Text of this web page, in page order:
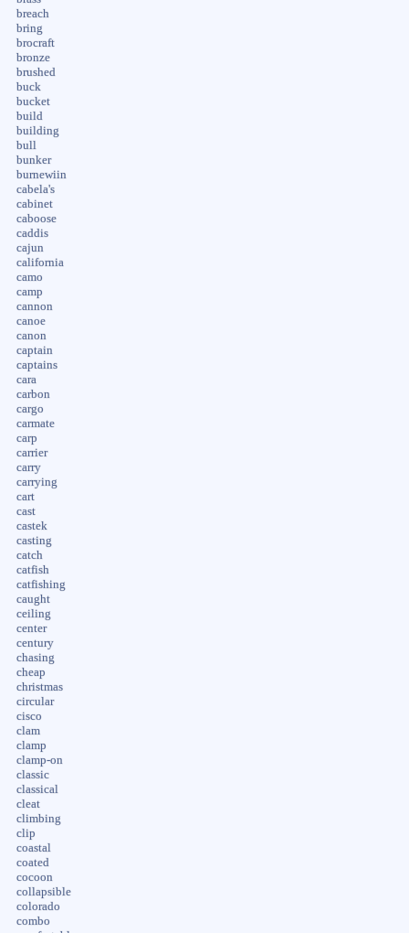
breach
bring
brocraft
bronze
brushed
buck
bucket
build
building
bull
bunker
burnewiin
cabela's
cabinet
caboose
caddis
cajun
california
camo
camp
cannon
canoe
canon
captain
captains
cara
carbon
cargo
carmate
carp
carrier
carry
carrying
cart
cast
castek
casting
catch
catfish
catfishing
caught
ceiling
center
century
chasing
cheap
christmas
circular
cisco
clam
clamp
clamp-on
classic
classical
cleat
climbing
clip
coastal
coated
cocoon
collapsible
colorado
combo